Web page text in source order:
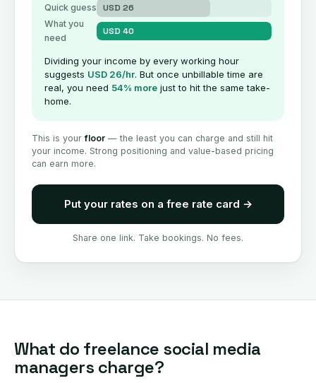
Quick guess USD 26
What you
need
USD 40
Dividing your income by every working hour
suggests USD 26/hr. But once unbillable time are
real, you need 54% more just to hit the same take-
home.
This is yourfloor — the least you can charge and still hit
your income. Strong positioning and value-based pricing
can earn more.
Put your rates on a free rate card →
Share one link. Take bookings. No fees.
What do freelance social media
managers charge?